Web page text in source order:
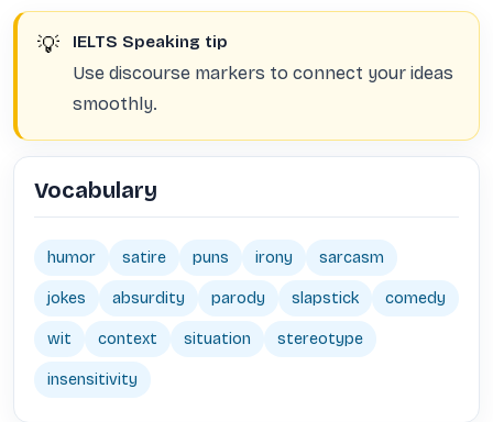
💡 IELTS Speaking tip
Use discourse markers to connect your ideas
smoothly.
Vocabulary
humor satire puns irony sarcasm
jokes absurdity parody slapstick comedy
wit context situation stereotype
insensitivity